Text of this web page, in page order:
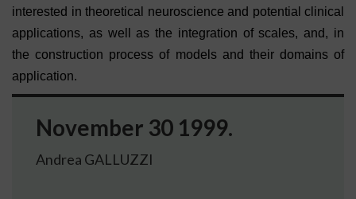
interested in theoretical neuroscience and potential clinical
applications, as well as the integration of scales, and, in
the construction process of models and their domains of
application.
November 30 1999.
Andrea GALLUZZI